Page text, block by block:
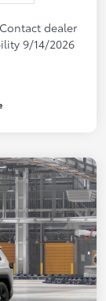
dealer
9/14/2026